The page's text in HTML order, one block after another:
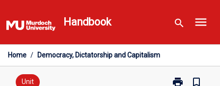
to
content
Handbook search menu
Home / Democracy, Dictatorship and Capitalism
Unit print
Print
bookmark_border